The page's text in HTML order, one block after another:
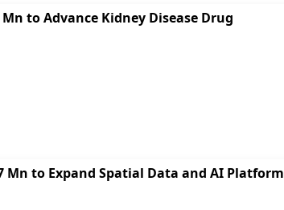
to Advance Kidney Disease Drug
Mn to Expand Spatial Data and AI Platform